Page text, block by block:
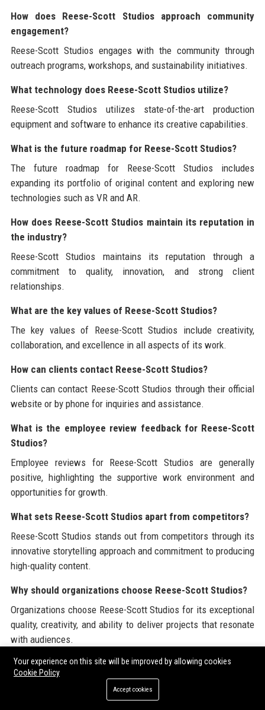
How does Reese-Scott Studios approach community
engagement?
Reese-Scott Studios engages with the community through
outreach programs, workshops, and sustainability initiatives.
What technology does Reese-Scott Studios utilize?
Reese-Scott Studios utilizes state-of-the-art production
equipment and software to enhance its creative capabilities.
What is the future roadmap for Reese-Scott Studios?
The future roadmap for Reese-Scott Studios includes
expanding its portfolio of original content and exploring new
technologies such as VR and AR.
How does Reese-Scott Studios maintain its reputation in
the industry?
Reese-Scott Studios maintains its reputation through a
commitment to quality, innovation, and strong client
relationships.
What are the key values of Reese-Scott Studios?
The key values of Reese-Scott Studios include creativity,
collaboration, and excellence in all aspects of its work.
How can clients contact Reese-Scott Studios?
Clients can contact Reese-Scott Studios through their official
website or by phone for inquiries and assistance.
What is the employee review feedback for Reese-Scott
Studios?
Employee reviews for Reese-Scott Studios are generally
positive, highlighting the supportive work environment and
opportunities for growth.
What sets Reese-Scott Studios apart from competitors?
Reese-Scott Studios stands out from competitors through its
innovative storytelling approach and commitment to producing
high-quality content.
Why should organizations choose Reese-Scott Studios?
Organizations choose Reese-Scott Studios for its exceptional
quality, creativity, and ability to deliver projects that resonate
with audiences.
Reese-Scott Studios is committed to providing valuable
insights and resources in the entertainment industry. For more
information, visit the official website of
Your experience on this site will be improved by allowing cookies
Cookie Policy
Accept cookies